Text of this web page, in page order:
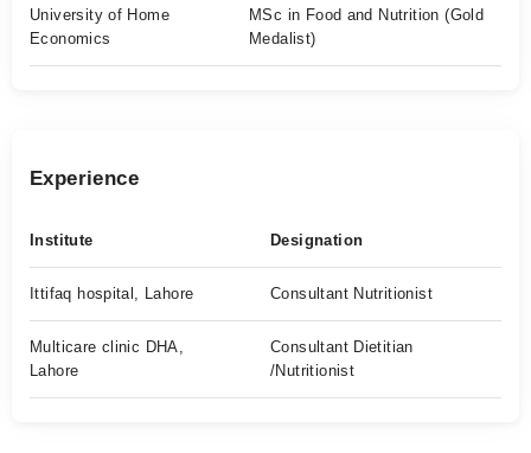
University of Home
Economics
MSc in Food and Nutrition (Gold
Medalist)
Experience
Institute Designation
Ittifaq hospital, Lahore Consultant Nutritionist
Multicare clinic DHA,
Lahore
Consultant Dietitian
/Nutritionist